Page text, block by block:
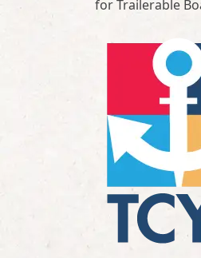
for Trailerable